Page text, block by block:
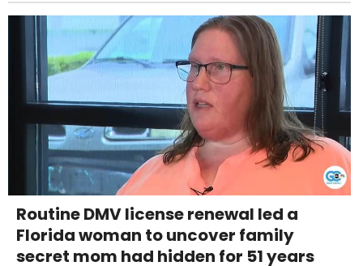
Routine DMV license renewal led a
Florida woman to uncover family
secret mom had hidden for 51 years